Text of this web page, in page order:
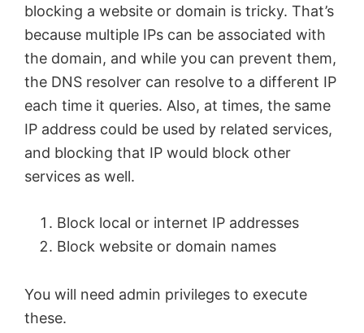
blocking a website or domain is tricky. That’s
because multiple IPs can be associated with
the domain, and while you can prevent them,
the DNS resolver can resolve to a different IP
each time it queries. Also, at times, the same
IP address could be used by related services,
and blocking that IP would block other
services as well.
Block local or internet IP addresses
Block website or domain names
You will need admin privileges to execute
these.